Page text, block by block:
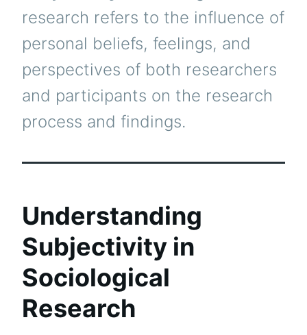
research refers to the influence of
personal beliefs, feelings, and
perspectives of both researchers
and participants on the research
process and findings.
Understanding
Subjectivity in
Sociological
Research